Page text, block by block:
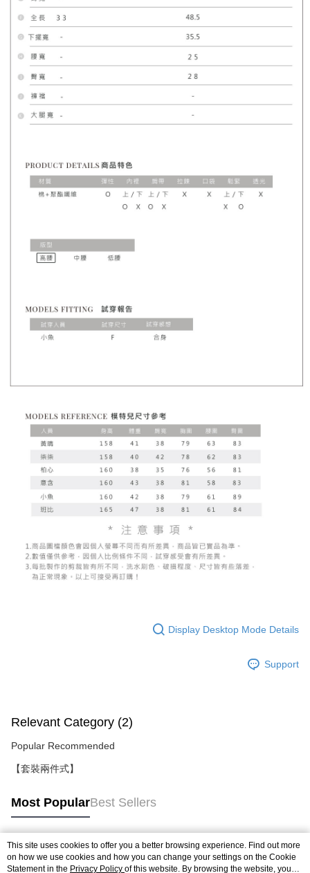
Display Desktop Mode Details
Support
Relevant Category (2)
Popular Recommended
【套裝兩件式】
Most PopularBest Sellers
Popular Tags
This site uses cookies to offer you a better browsing experience. Find out more
on how we use cookies and how you can change your settings on the Cookie
Statement in the Privacy Policy of this website. By browsing the website, you